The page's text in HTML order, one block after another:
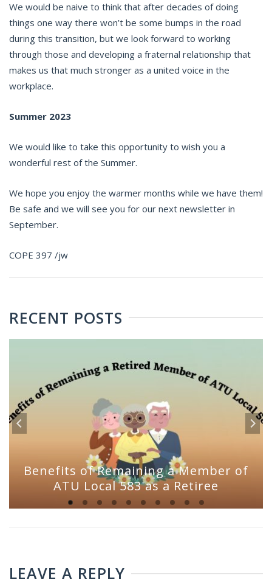
We would be naive to think that after decades of doing
things one way there won’t be some bumps in the road
during this transition, but we look forward to working
through those and developing a fraternal relationship that
makes us that much stronger as a united voice in the
workplace.
Summer 2023
We would like to take this opportunity to wish you a
wonderful rest of the Summer.
We hope you enjoy the warmer months while we have them!
Be safe and we will see you for our next newsletter in
September.
COPE 397 /jw
RECENT POSTS
Benefits of Remaining a Member of
ATU Local 583 as a Retiree
LEAVE A REPLY